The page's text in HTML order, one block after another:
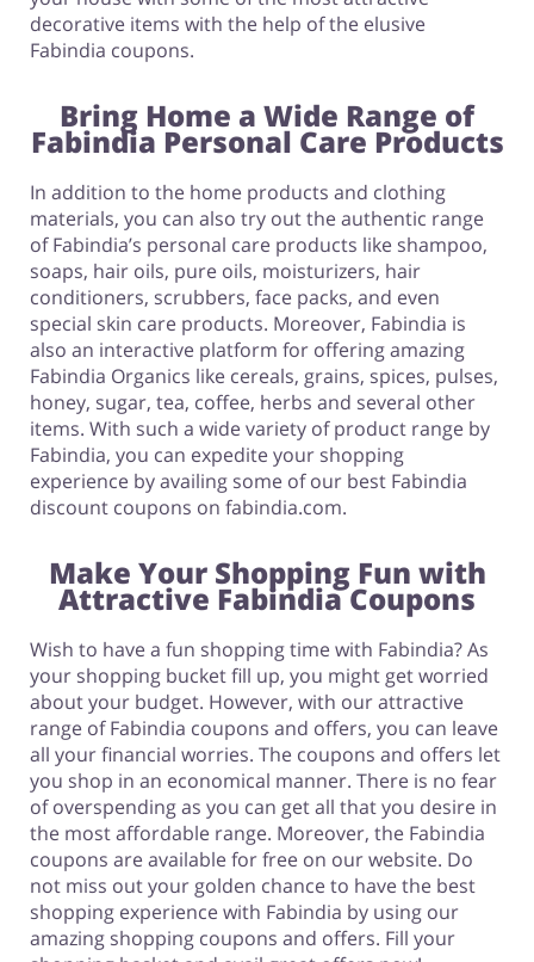
decorative items with the help of the elusive
Fabindia coupons.
Bring Home a Wide Range of
Fabindia Personal Care Products
In addition to the home products and clothing
materials, you can also try out the authentic range
of Fabindia’s personal care products like shampoo,
soaps, hair oils, pure oils, moisturizers, hair
conditioners, scrubbers, face packs, and even
special skin care products. Moreover, Fabindia is
also an interactive platform for offering amazing
Fabindia Organics like cereals, grains, spices, pulses,
honey, sugar, tea, coffee, herbs and several other
items. With such a wide variety of product range by
Fabindia, you can expedite your shopping
experience by availing some of our best Fabindia
discount coupons on fabindia.com.
Make Your Shopping Fun with
Attractive Fabindia Coupons
Wish to have a fun shopping time with Fabindia? As
your shopping bucket fill up, you might get worried
about your budget. However, with our attractive
range of Fabindia coupons and offers, you can leave
all your financial worries. The coupons and offers let
you shop in an economical manner. There is no fear
of overspending as you can get all that you desire in
the most affordable range. Moreover, the Fabindia
coupons are available for free on our website. Do
not miss out your golden chance to have the best
shopping experience with Fabindia by using our
amazing shopping coupons and offers. Fill your